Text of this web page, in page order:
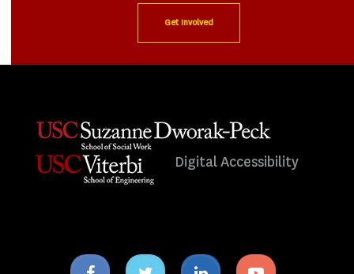
Get Involved
Digital Accessibility
Facebook
Twitter
Linkedin
Youtube